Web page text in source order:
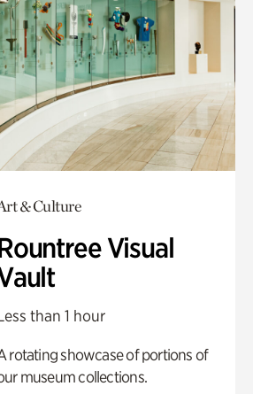
& Culture
Visual
than 1 hour
rotating showcase of portions of
museum collections.